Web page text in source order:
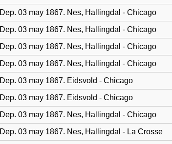
Dep. 03 may 1867. Nes, Hallingdal - Chicago
Dep. 03 may 1867. Nes, Hallingdal - Chicago
Dep. 03 may 1867. Nes, Hallingdal - Chicago
Dep. 03 may 1867. Nes, Hallingdal - Chicago
Dep. 03 may 1867. Eidsvold - Chicago
Dep. 03 may 1867. Eidsvold - Chicago
Dep. 03 may 1867. Nes, Hallingdal - Chicago
Dep. 03 may 1867. Nes, Hallingdal - La Crosse